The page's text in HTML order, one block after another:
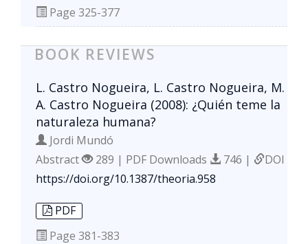
Page 325-377
BOOK REVIEWS
L. Castro Nogueira, L. Castro Nogueira, M.
A. Castro Nogueira (2008): ¿Quién teme la
naturaleza humana?
Jordi Mundó
Abstract
289 | PDF Downloads 746 |
DOI
https://doi.org/10.1387/theoria.958
PDF
Page 381-383